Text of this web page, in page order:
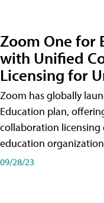
Zoom One for
with Unified
Licensing for
Zoom has globally
Education plan,
collaboration
education
09/28/23